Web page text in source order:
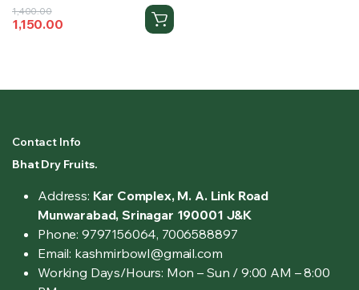
1,400.00
Original
price
1,150.00
Current
price
Contact Info
Bhat Dry Fruits.
Address: Kar Complex, M. A. Link Road
Munwarabad, Srinagar 190001 J&K
Phone: 9797156064, 7006588897
Email: kashmirbowl@gmail.com
Working Days/Hours: Mon – Sun / 9:00 AM – 8:00